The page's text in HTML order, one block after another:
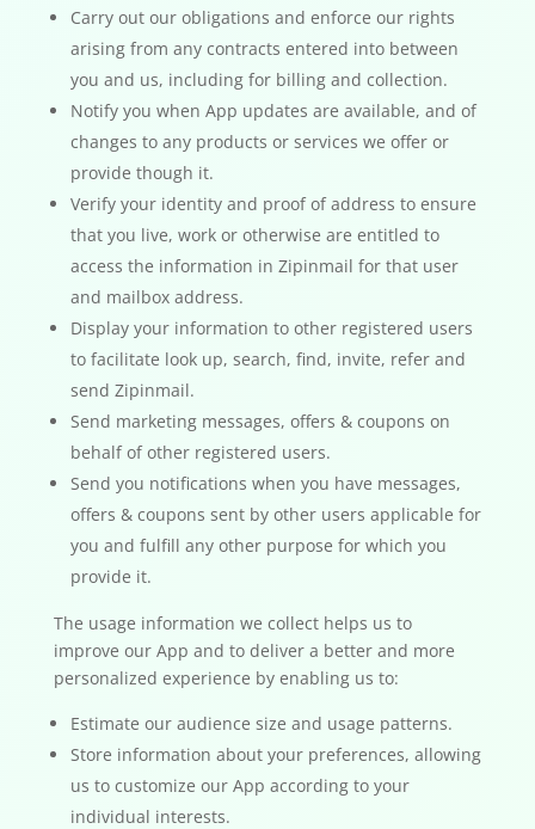
Carry out our obligations and enforce our rights
arising from any contracts entered into between
you and us, including for billing and collection.
Notify you when App updates are available, and of
changes to any products or services we offer or
provide though it.
Verify your identity and proof of address to ensure
that you live, work or otherwise are entitled to
access the information in Zipinmail for that user
and mailbox address.
Display your information to other registered users
to facilitate look up, search, find, invite, refer and
send Zipinmail.
Send marketing messages, offers & coupons on
behalf of other registered users.
Send you notifications when you have messages,
offers & coupons sent by other users applicable for
you and fulfill any other purpose for which you
provide it.
The usage information we collect helps us to
improve our App and to deliver a better and more
personalized experience by enabling us to:
Estimate our audience size and usage patterns.
Store information about your preferences, allowing
us to customize our App according to your
individual interests.